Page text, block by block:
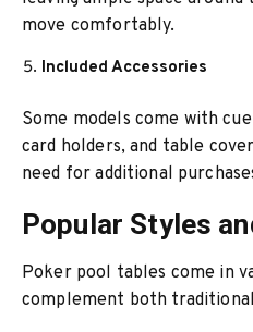
move comfortably.
Included Accessories
Some models come with
card holders, and table
need for additional
Popular Styles
Poker pool tables come in
complement both